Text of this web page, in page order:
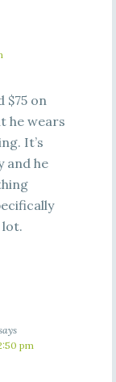
$75 on
he wears
It’s
and he
lot.
pm